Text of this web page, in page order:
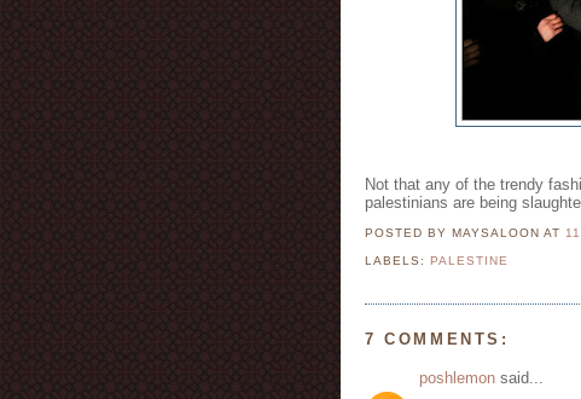
Not that any of the trendy
palestinians are being
POSTED BY MAYSALOONAT
LABELS:PALESTINE
7 COMMENTS:
poshlemon said...